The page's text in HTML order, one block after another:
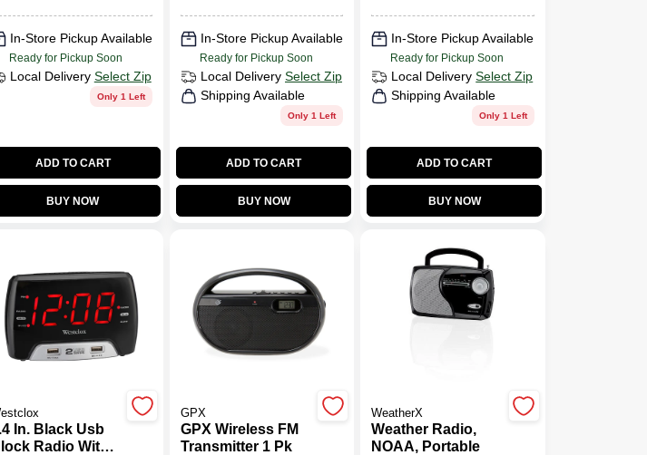
In-Store Pickup Available
Ready for Pickup Soon
Local Delivery Select Zip
Only 1 Left
ADD TO CART
BUY NOW
In-Store Pickup Available
Ready for Pickup Soon
Local Delivery Select Zip
Shipping Available
Only 1 Left
ADD TO CART
BUY NOW
In-Store Pickup Available
Ready for Pickup Soon
Local Delivery Select Zip
Shipping Available
Only 1 Left
ADD TO CART
BUY NOW
In. Black Usb
Radio With
GPX
GPX Wireless FM
Transmitter 1 Pk
WeatherX
Weather Radio,
NOAA, Portable